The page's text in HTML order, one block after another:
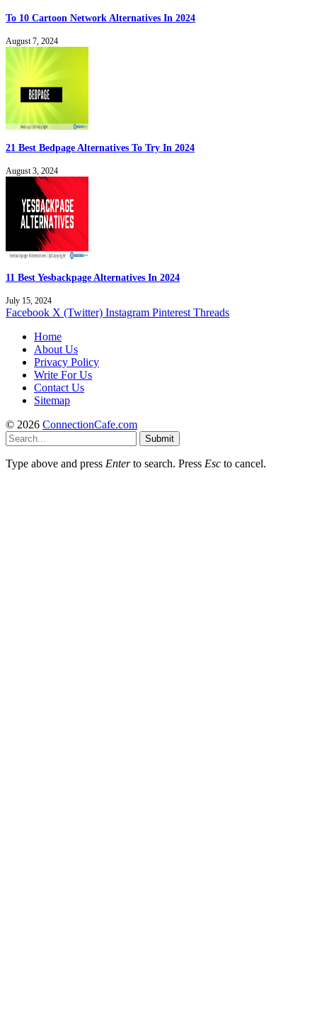
To 10 Cartoon Network Alternatives In 2024
August 7, 2024
21 Best Bedpage Alternatives To Try In 2024
August 3, 2024
11 Best Yesbackpage Alternatives In 2024
July 15, 2024
Facebook X (Twitter) Instagram Pinterest Threads
Home
About Us
Privacy Policy
Write For Us
Contact Us
Sitemap
© 2026 ConnectionCafe.com
Submit
Type above and press Enterto search. Press Esc to cancel.